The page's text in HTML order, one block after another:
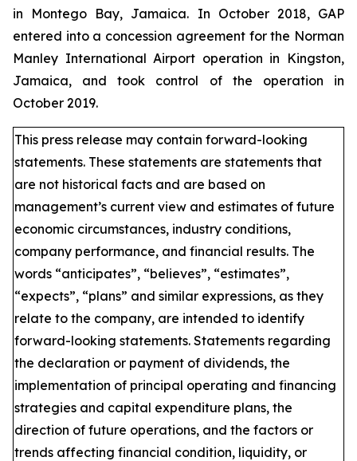
in Montego Bay, Jamaica. In October 2018, GAP
entered into a concession agreement for the Norman
Manley International Airport operation in Kingston,
Jamaica, and took control of the operation in
October 2019.
This press release may contain forward-looking
statements. These statements are statements that
are not historical facts and are based on
management’s current view and estimates of future
economic circumstances, industry conditions,
company performance, and financial results. The
words “anticipates”, “believes”, “estimates”,
“expects”, “plans” and similar expressions, as they
relate to the company, are intended to identify
forward-looking statements. Statements regarding
the declaration or payment of dividends, the
implementation of principal operating and financing
strategies and capital expenditure plans, the
direction of future operations, and the factors or
trends affecting financial condition, liquidity, or